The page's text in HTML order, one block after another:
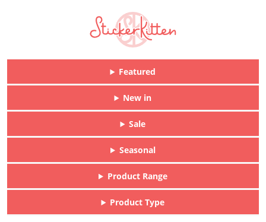
Featured
New in
Sale
Seasonal
Product Range
Product Type